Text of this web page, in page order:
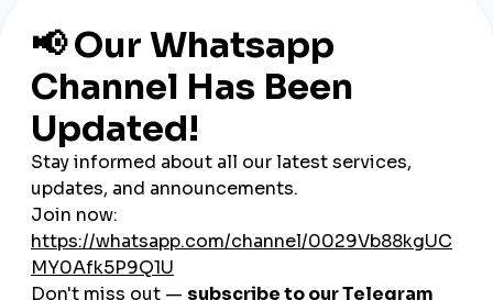
Aparat
A local video-sharing platform popular for product
demonstrations and tutorials.
Strategies That Work in Iran
Cultural Storytelling
Incorporating Persian art, traditions, and heritage into content
creates emotional resonance.
Influencer Collaborations
Local influencers help brands gain credibility and visibility.